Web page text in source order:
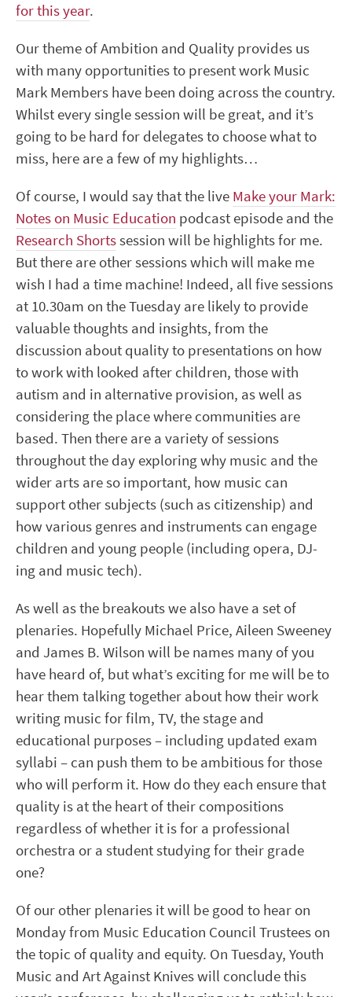
for this year.
Our theme of Ambition and Quality provides us
with many opportunities to present work Music
Mark Members have been doing across the country.
Whilst every single session will be great, and it’s
going to be hard for delegates to choose what to
miss, here are a few of my highlights…
Of course, I would say that the live Make your Mark:
Notes on Music Education podcast episode and the
Research Shortssession will be highlights for me.
But there are other sessions which will make me
wish I had a time machine! Indeed, all five sessions
at 10.30am on the Tuesday are likely to provide
valuable thoughts and insights, from the
discussion about quality to presentations on how
to work with looked after children, those with
autism and in alternative provision, as well as
considering the place where communities are
based. Then there are a variety of sessions
throughout the day exploring why music and the
wider arts are so important, how music can
support other subjects (such as citizenship) and
how various genres and instruments can engage
children and young people (including opera, DJ-
ing and music tech).
As well as the breakouts we also have a set of
plenaries. Hopefully Michael Price, Aileen Sweeney
and James B. Wilson will be names many of you
have heard of, but what’s exciting for me will be to
hear them talking together about how their work
writing music for film, TV, the stage and
educational purposes – including updated exam
syllabi – can push them to be ambitious for those
who will perform it. How do they each ensure that
quality is at the heart of their compositions
regardless of whether it is for a professional
orchestra or a student studying for their grade
one?
Of our other plenaries it will be good to hear on
Monday from Music Education Council Trustees on
the topic of quality and equity. On Tuesday, Youth
Music and Art Against Knives will conclude this